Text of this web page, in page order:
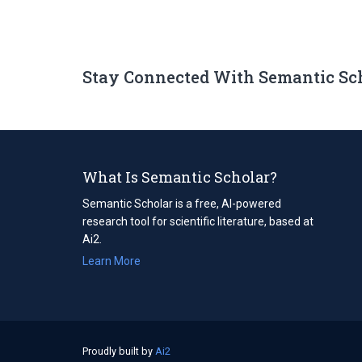
Stay Connected With Semantic
What Is Semantic Scholar?
Semantic Scholar is a free, AI-powered
research tool for scientific literature, based at
Ai2.
Learn More
Proudly built by Ai2